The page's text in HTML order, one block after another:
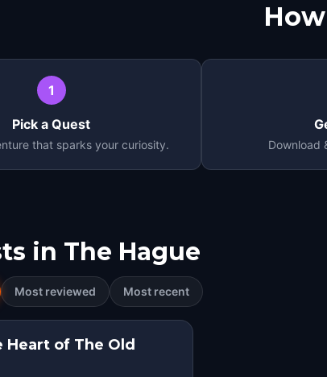
1
Pick a Quest
that sparks your curiosity. Download
in The Hague
Most reviewed Most recent
Heart of The Old